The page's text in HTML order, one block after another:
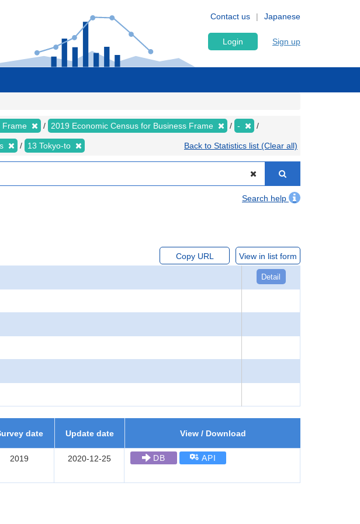
Japanese
Contact us
Login Sign up
Frame 2019 Economic Census for Business Frame -
13 Tokyo-to Back to Statistics list (Clear all)
Search help
Copy URL View in list form
Detail
date Update date View / Download
2019 2020-12-25 DB API